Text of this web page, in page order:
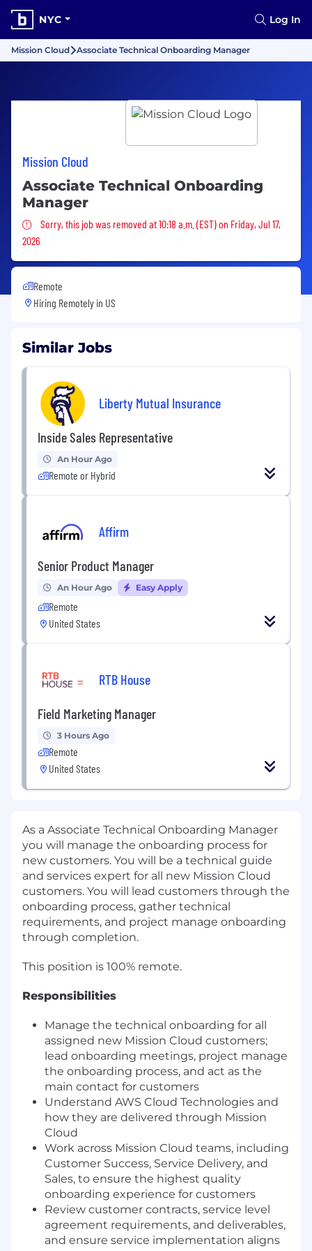
NYC Log In
Mission Cloud Associate Technical Onboarding Manager
Mission Cloud
Associate Technical Onboarding
Manager
Sorry, this job was removed
Sorry, this job was removed at 10:18 a.m. (EST) on Friday, Jul 17,
2026
Remote
Hiring Remotely in US
Similar Jobs
Liberty Mutual Insurance
Inside Sales Representative
An Hour Ago
Remote or Hybrid
Affirm
Senior Product Manager
An Hour Ago Easy Apply
Remote
United States
RTB House
Field Marketing Manager
3 Hours Ago
Remote
United States
As a Associate Technical Onboarding Manager
you will manage the onboarding process for
new customers. You will be a technical guide
and services expert for all new Mission Cloud
customers. You will lead customers through the
onboarding process, gather technical
requirements, and project manage onboarding
through completion.
This position is 100% remote.
Responsibilities
Manage the technical onboarding for all
assigned new Mission Cloud customers;
lead onboarding meetings, project manage
the onboarding process, and act as the
main contact for customers
Understand AWS Cloud Technologies and
how they are delivered through Mission
Cloud
Work across Mission Cloud teams, including
Customer Success, Service Delivery, and
Sales, to ensure the highest quality
onboarding experience for customers
Review customer contracts, service level
agreement requirements, and deliverables,
and ensure service implementation aligns